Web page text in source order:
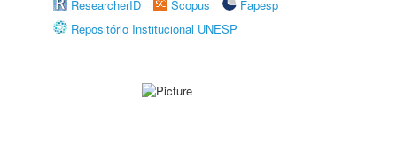
ResearcherID
Scopus
Fapesp
Repositório Institucional UNESP